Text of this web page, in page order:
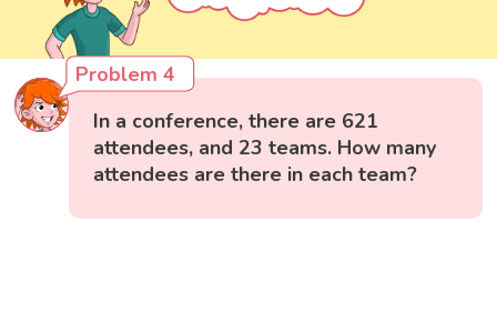
Problem 4
In a conference, there are 621
attendees, and 23 teams. How many
attendees are there in each team?